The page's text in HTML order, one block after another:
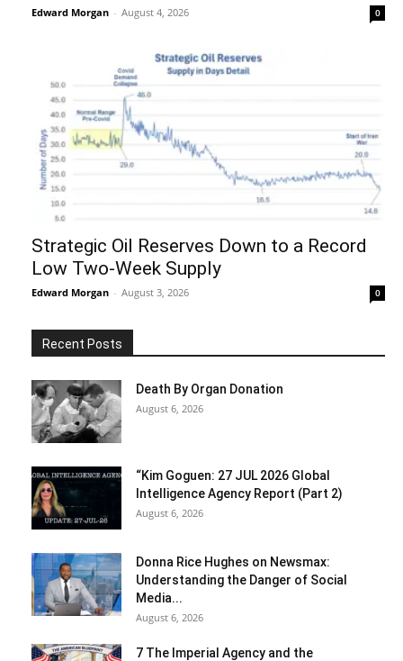
Edward Morgan - August 4, 2026 0
Strategic Oil Reserves Down to a Record
Low Two-Week Supply
Edward Morgan - August 3, 2026 0
Recent Posts
Death By Organ Donation
August 6, 2026
“Kim Goguen: 27 JUL 2026 Global
Intelligence Agency Report (Part 2)
August 6, 2026
Donna Rice Hughes on Newsmax:
Understanding the Danger of Social
Media...
August 6, 2026
7 The Imperial Agency and the